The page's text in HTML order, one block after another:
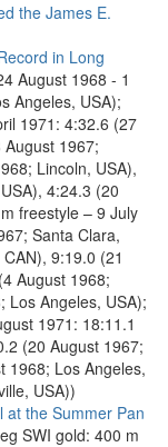
the James E.
in Long
August 1968 - 1
Angeles, USA);
1971: 4:32.6 (27
1967;
Lincoln, USA),
4:24.3 (20
freestyle – 9 July
Santa Clara,
9:19.0 (21
August 1968;
Los Angeles, USA);
1971: 18:11.1
(20 August 1967;
1968; Los Angeles,
USA))
at the Summer Pan
SWI gold: 400 m